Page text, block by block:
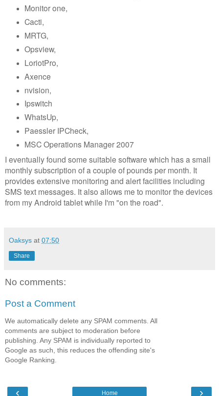
Monitor one,
Cacti,
MRTG,
Opsview,
LoriotPro,
Axence
nvision,
Ipswitch
WhatsUp,
Paessler IPCheck,
MSC Operations Manager 2007
I eventually found some suitable software which has a small
monthly subscription of a couple of pounds per month. It
provides extensive monitoring and alert facilities including
SMS text messages. It also allows me to monitor the devices
from my Android tablet while I'm "on the road".
Oaksys at 07:50
Share
No comments:
Post a Comment
We automatically delete any SPAM comments. All
comments are subject to moderation before
publishing. Any SPAM is individually reported to
Google as such, this reduces the offending site's
Google Ranking.
‹ ›
Home